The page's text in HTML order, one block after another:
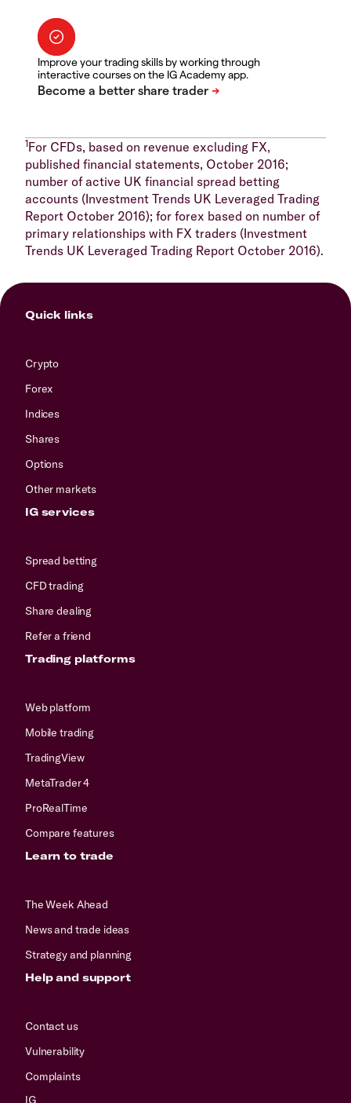
Improve your trading skills by working through
interactive courses on the IG Academy app.
1For CFDs, based on revenue excluding FX,
published financial statements, October 2016;
number of active UK financial spread betting
accounts (Investment Trends UK Leveraged Trading
Report October 2016); for forex based on number of
primary relationships with FX traders (Investment
Trends UK Leveraged Trading Report October 2016).
Quick links
Crypto
Forex
Indices
Shares
Options
Other markets
IG services
Spread betting
CFD trading
Share dealing
Refer a friend
Trading platforms
Web platform
Mobile trading
TradingView
MetaTrader 4
ProRealTime
Compare features
Learn to trade
The Week Ahead
News and trade ideas
Strategy and planning
Help and support
Contact us
Vulnerability
Complaints
IG